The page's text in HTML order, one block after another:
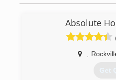
Absolute
Get